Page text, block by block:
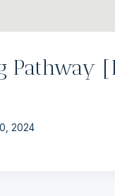
Pathway
2024